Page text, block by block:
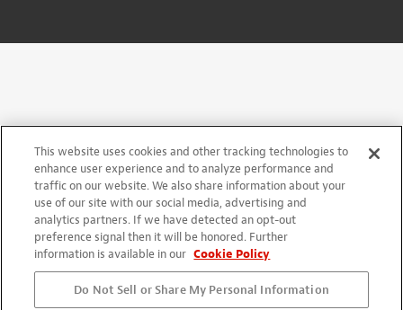
This website uses cookies and other tracking technologies to
enhance user experience and to analyze performance and
traffic on our website. We also share information about your
use of our site with our social media, advertising and
analytics partners. If we have detected an opt-out
preference signal then it will be honored. Further
information is available in our Cookie Policy
Do Not Sell or Share My Personal Information